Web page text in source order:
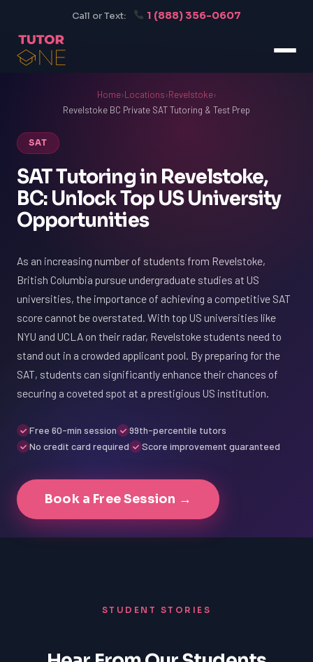
Call or Text: 1 (888) 356-0607
Home›Locations›Revelstoke›
Revelstoke BC Private SAT Tutoring & Test Prep
SAT
SAT Tutoring in Revelstoke,
BC: Unlock Top US University
Opportunities
As an increasing number of students from Revelstoke,
British Columbia pursue undergraduate studies at US
universities, the importance of achieving a competitive SAT
score cannot be overstated. With top US universities like
NYU and UCLA on their radar, Revelstoke students need to
stand out in a crowded applicant pool. By preparing for the
SAT, students can significantly enhance their chances of
securing a coveted spot at a prestigious US institution.
Free 60-min session
99th-percentile tutors
No credit card required
Score improvement guaranteed
Book a Free Session →
STUDENT STORIES